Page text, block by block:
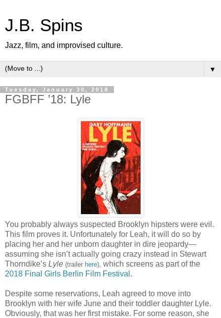
J.B. Spins
Jazz, film, and improvised culture.
▼
Tuesday, January 30, 2018
FGBFF ’18: Lyle
You probably always suspected Brooklyn hipsters were evil.
This film proves it. Unfortunately for Leah, it will do so by
placing her and her unborn daughter in dire jeopardy—
assuming she isn’t actually going crazy instead in Stewart
Thorndike’s Lyle (trailer here), which screens as part of the
2018 Final Girls Berlin Film Festival .
Despite some reservations, Leah agreed to move into
Brooklyn with her wife June and their toddler daughter Lyle.
Obviously, that was her first mistake. For some reason, she